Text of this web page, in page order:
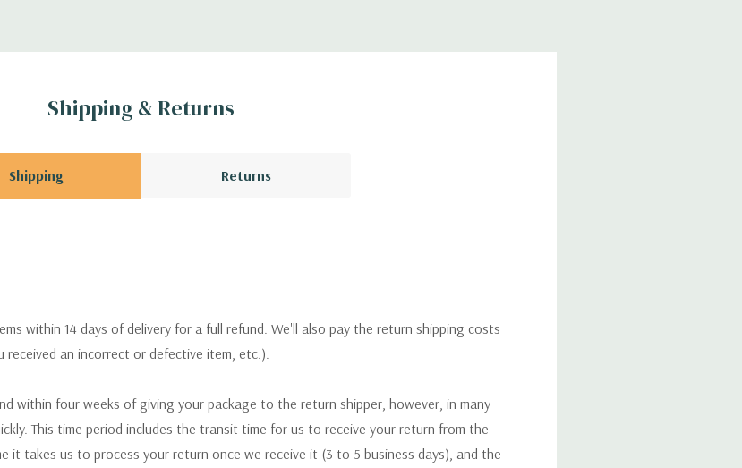
Shipping & Returns
Shipping Returns
within 14 days of delivery for a full refund. We'll also pay the return shipping costs
an incorrect or defective item, etc.).
within four weeks of giving your package to the return shipper, however, in many
This time period includes the transit time for us to receive your return from the
it takes us to process your return once we receive it (3 to 5 business days), and the